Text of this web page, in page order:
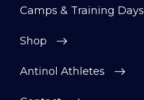
Camps & Training Days
Shop
Antinol Athletes